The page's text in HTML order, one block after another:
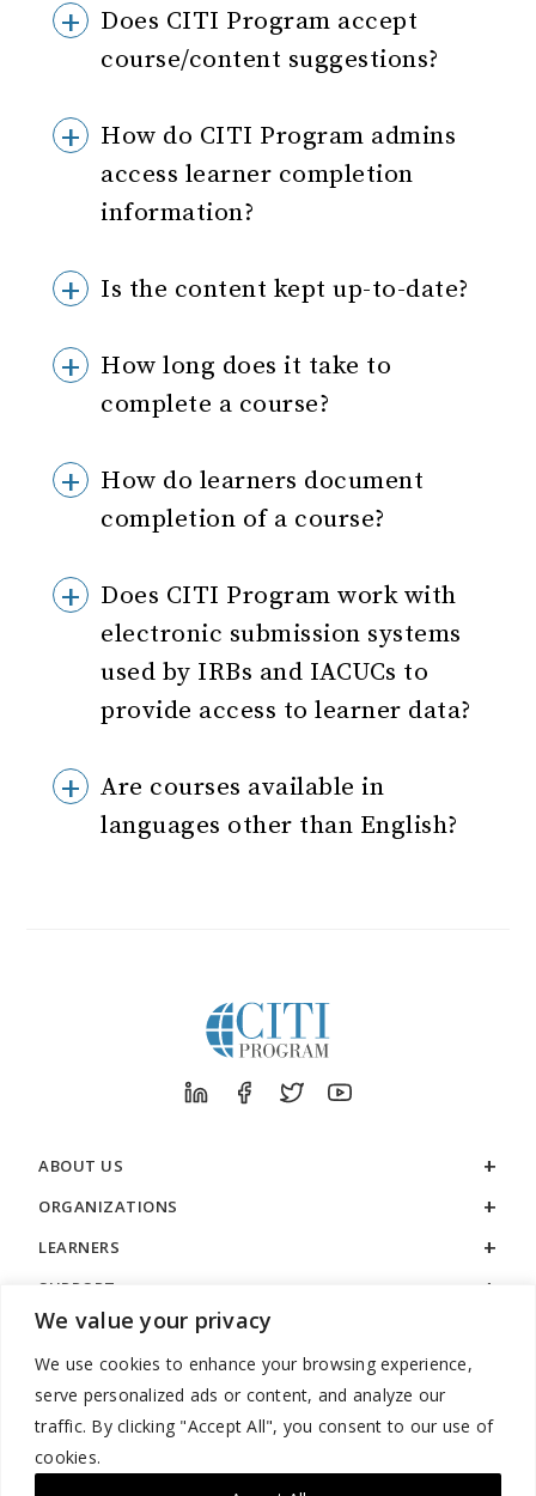
We value your privacy
We use cookies to enhance your browsing experience,
serve personalized ads or content, and analyze our
traffic. By clicking "Accept All", you consent to our use of
cookies.
Does CITI Program accept
course/content suggestions?
How do CITI Program admins
access learner completion
information?
Is the content kept up-to-date?
How long does it take to
complete a course?
How do learners document
completion of a course?
Does CITI Program work with
electronic submission systems
used by IRBs and IACUCs to
provide access to learner data?
Are courses available in
languages other than English?
ABOUT US
ORGANIZATIONS
LEARNERS
SUPPORT
LEGAL
888.529.5929 / 9:00 a.m. to 7:00 p.m. / U.S. Eastern Time / Monday
– Friday